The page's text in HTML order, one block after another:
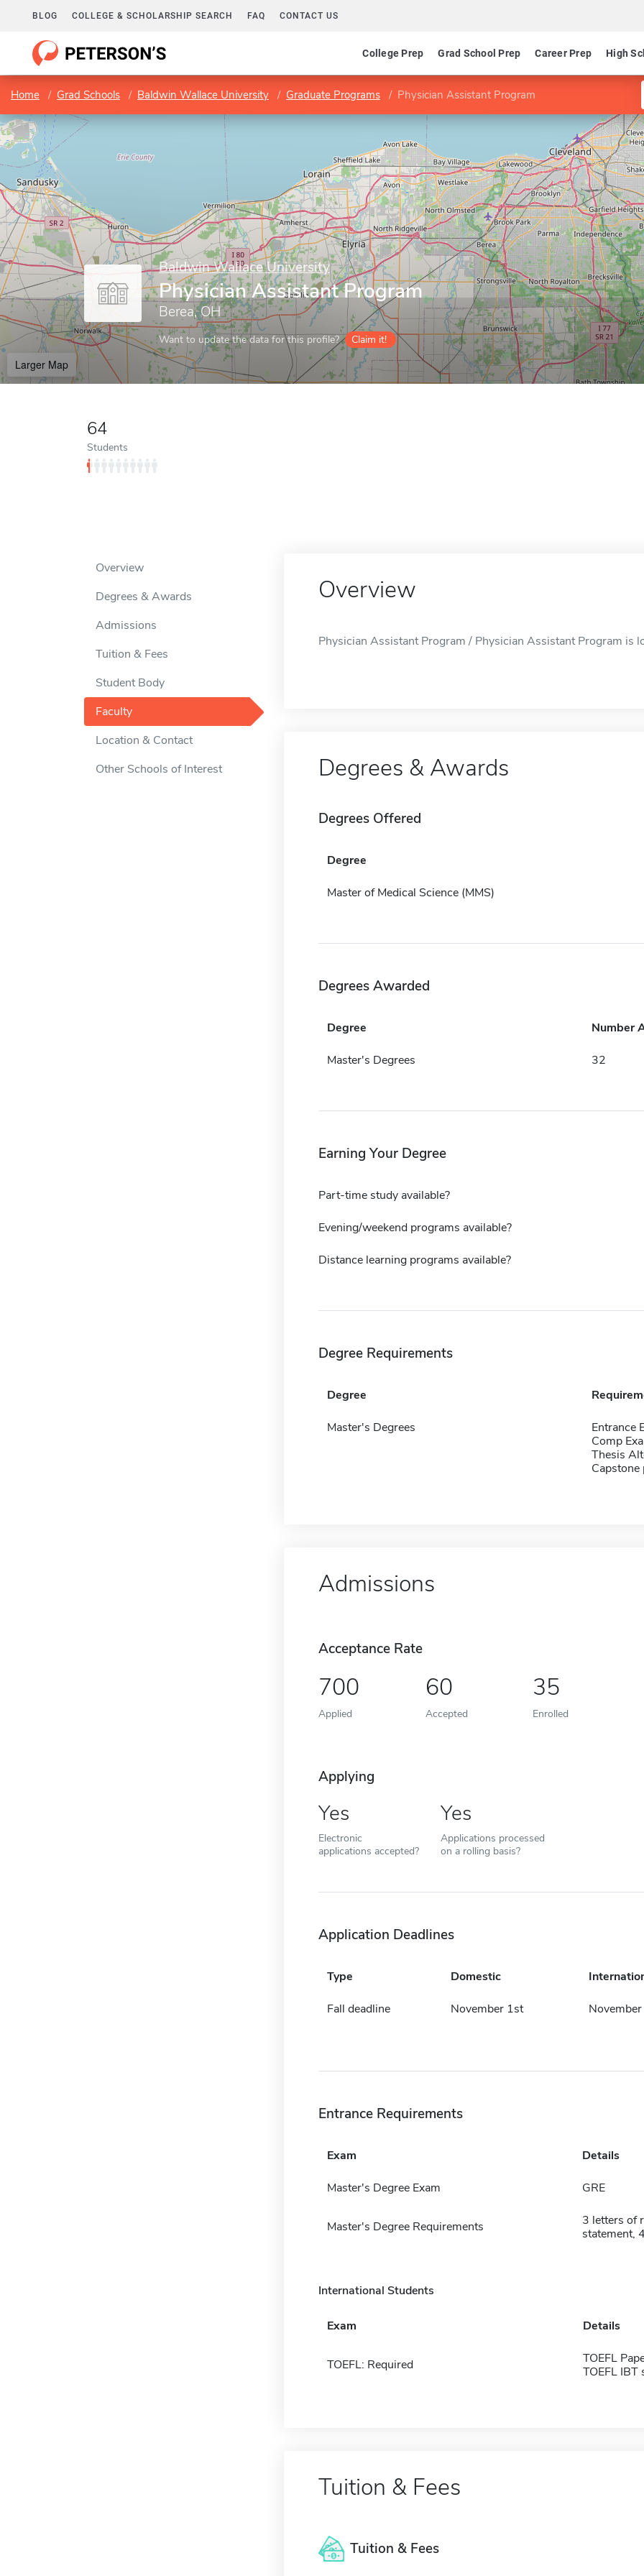
BLOG COLLEGE & SCHOLARSHIP SEARCH FAQ CONTACT US
College Prep Grad School Prep Career Prep High
Home Grad Schools Baldwin Wallace University Graduate Programs Physician Assistant Program
Baldwin Wallace University
Physician Assistant Program
Berea, OH
Want to update the data for this profile? Claim it!
Larger Map
64
Students
Overview
Degrees & Awards
Admissions
Tuition & Fees
Student Body
Faculty
Location & Contact
Other Schools of Interest
Overview
Physician Assistant Program / Physician Assistant Program is
Degrees & Awards
Degrees Offered
Degree
Master of Medical Science (MMS)
Degrees Awarded
Degree Number
Master's Degrees 32
Earning Your Degree
Part-time study available?
Evening/weekend programs available?
Distance learning programs available?
Degree Requirements
Degree
Master's Degrees
Entrance
Comp
Thesis
Capstone
Admissions
Acceptance Rate
700
Applied
60
Accepted
35
Enrolled
Applying
Yes
Electronic
applications accepted?
Yes
Applications processed
on a rolling basis?
Application Deadlines
Type Domestic
Fall deadline November 1st
Entrance Requirements
Exam Details
Master's Degree Exam GRE
Master's Degree Requirements
3 letters of
statement,
International Students
Exam Details
TOEFL: Required
TOEFL
TOEFL IBT
Tuition & Fees
Tuition & Fees